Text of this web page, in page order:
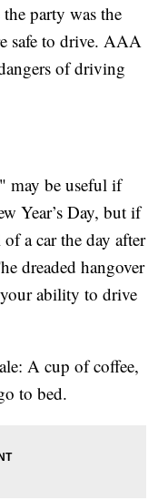
party was the
safe to drive. AAA
of driving
may be useful if
Year’s Day, but if
a car the day after
dreaded hangover
ability to drive
A cup of coffee,
to bed.